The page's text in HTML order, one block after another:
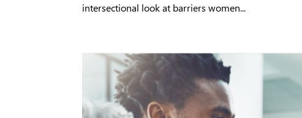
intersectional look at barriers women...